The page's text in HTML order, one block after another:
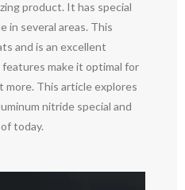
product. It has special
in several areas. This
and is an excellent
make it optimal for
more. This article explores
nitride special and
today.